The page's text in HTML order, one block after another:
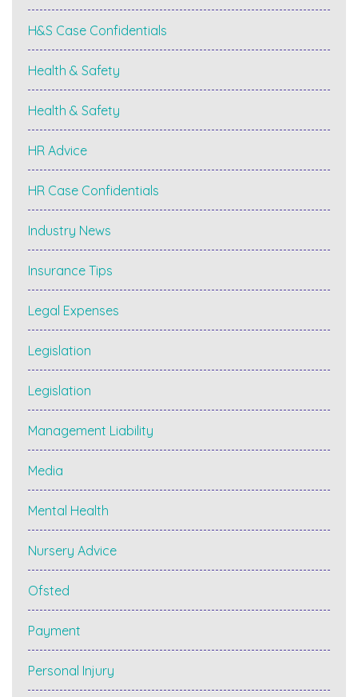
H&S Case Confidentials
Health & Safety
Health & Safety
HR Advice
HR Case Confidentials
Industry News
Insurance Tips
Legal Expenses
Legislation
Legislation
Management Liability
Media
Mental Health
Nursery Advice
Ofsted
Payment
Personal Injury